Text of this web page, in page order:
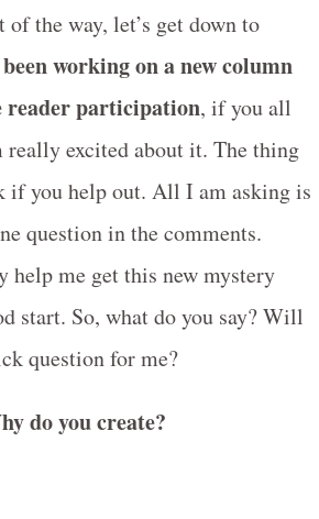
the way, let’s get down to
been working on a new column
reader participation, if you all
really excited about it. The thing
you help out. All I am asking is
question in the comments.
help me get this new mystery
start. So, what do you say? Will
question for me?
do you create?